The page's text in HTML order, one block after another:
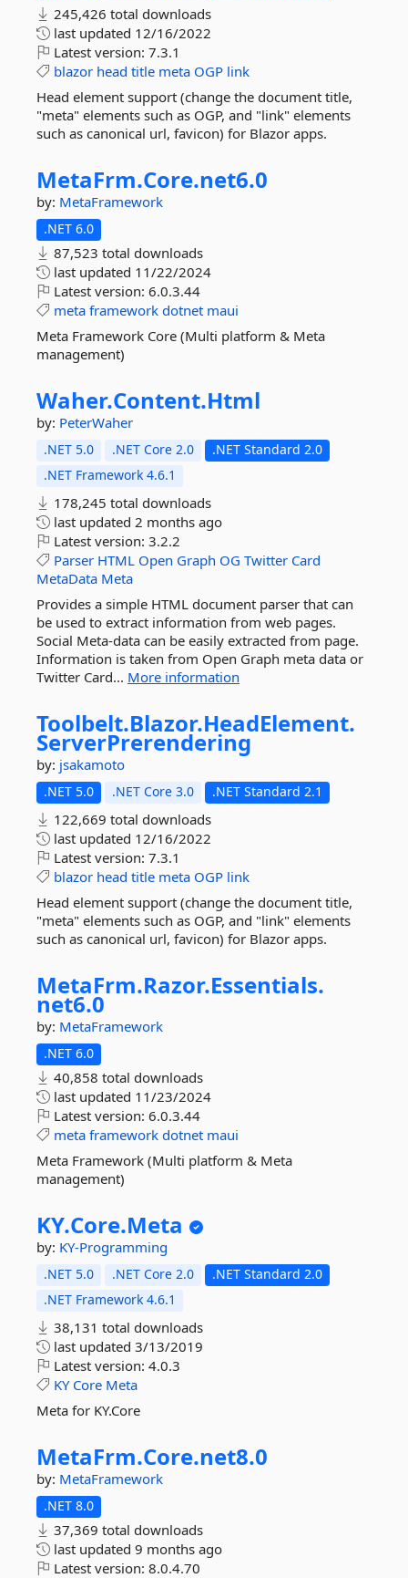
245,426 total downloads
last updated 12/16/2022
Latest version: 7.3.1
blazor head title meta OGP link
Head element support (change the document title,
"meta" elements such as OGP, and "link" elements
such as canonical url, favicon) for Blazor apps.
MetaFrm.Core.net6.0
by: MetaFramework
.NET 6.0
87,523 total downloads
last updated 11/22/2024
Latest version: 6.0.3.44
meta framework dotnet maui
Meta Framework Core (Multi platform & Meta
management)
Waher.Content.Html
by: PeterWaher
.NET 5.0 .NET Core 2.0
.NET Standard 2.0
.NET Framework 4.6.1
178,245 total downloads
last updated 2 months ago
Latest version: 3.2.2
Parser HTML Open Graph OG Twitter Card
MetaData Meta
Provides a simple HTML document parser that can
be used to extract information from web pages.
Social Meta-data can be easily extracted from page.
Information is taken from Open Graph meta data or
Twitter Card... More information
Toolbelt.Blazor.HeadElement.
ServerPrerendering
by: jsakamoto
.NET 5.0 .NET Core 3.0 .NET Standard 2.1
122,669 total downloads
last updated 12/16/2022
Latest version: 7.3.1
blazor head title meta OGP link
Head element support (change the document title,
"meta" elements such as OGP, and "link" elements
such as canonical url, favicon) for Blazor apps.
MetaFrm.Razor.Essentials.
net6.0
by: MetaFramework
.NET 6.0
40,858 total downloads
last updated 11/23/2024
Latest version: 6.0.3.44
meta framework dotnet maui
Meta Framework (Multi platform & Meta
management)
KY.Core.Meta
by: KY-Programming
.NET 5.0 .NET Core 2.0
.NET Standard 2.0
.NET Framework 4.6.1
38,131 total downloads
last updated 3/13/2019
Latest version: 4.0.3
KY Core Meta
Meta for KY.Core
MetaFrm.Core.net8.0
by: MetaFramework
.NET 8.0
37,369 total downloads
last updated 9 months ago
Latest version: 8.0.4.70